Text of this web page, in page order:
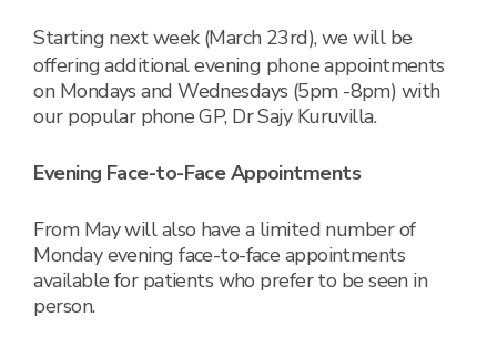
Starting next week (March 23rd), we will be
offering additional evening phone appointments
on Mondays and Wednesdays (5pm -8pm) with
our popular phone GP, Dr Sajy Kuruvilla.
Evening Face-to-Face Appointments
From May will also have a limited number of
Monday evening face-to-face appointments
available for patients who prefer to be seen in
person.